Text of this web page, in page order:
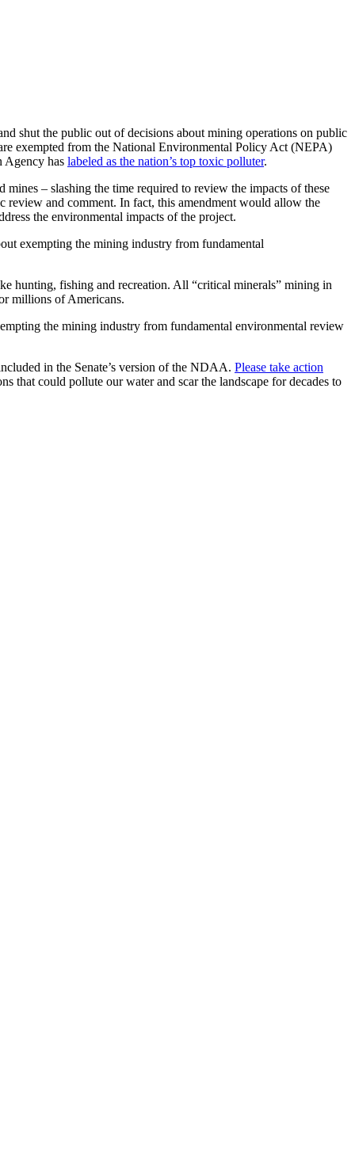
shut the public out of decisions about mining operations on public
exempted from the National Environmental Policy Act (NEPA)
Agency has labeled as the nation’s top toxic polluter.
– slashing the time required to review the impacts of these
review and comment. In fact, this amendment would allow the
the environmental impacts of the project.
exempting the mining industry from fundamental
hunting, fishing and recreation. All “critical minerals” mining in
millions of Americans.
the mining industry from fundamental environmental review
in the Senate’s version of the NDAA. Please take action
that could pollute our water and scar the landscape for decades to